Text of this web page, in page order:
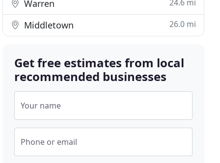
Warren 24.6 mi
Middletown 26.0 mi
Get free estimates from local
recommended businesses
Your name
Phone or email